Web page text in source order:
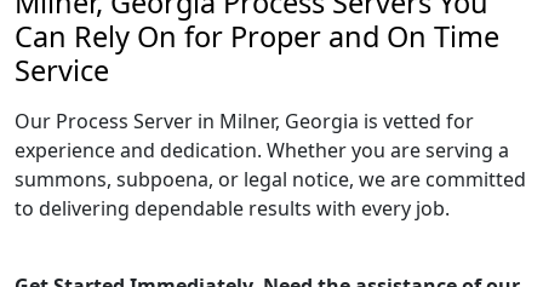
Can Rely On for Proper and On Time
Service
Our Process Server in Milner, Georgia is vetted for
experience and dedication. Whether you are serving a
summons, subpoena, or legal notice, we are committed
to delivering dependable results with every job.